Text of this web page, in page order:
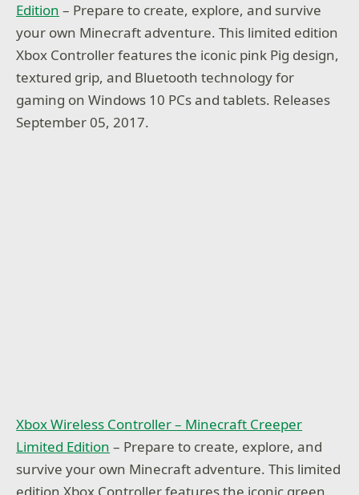
Edition – Prepare to create, explore, and survive
your own Minecraft adventure. This limited edition
Xbox Controller features the iconic pink Pig design,
textured grip, and Bluetooth technology for
gaming on Windows 10 PCs and tablets. Releases
September 05, 2017.
Xbox Wireless Controller – Minecraft Creeper
Limited Edition – Prepare to create, explore, and
survive your own Minecraft adventure. This limited